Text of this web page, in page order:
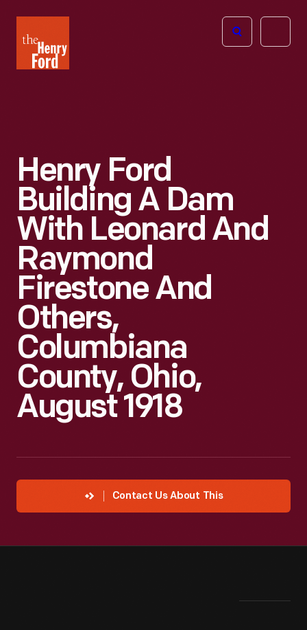
Henry
Ford
Open
Henry Ford
Building A Dam
With Leonard And
Raymond
Firestone And
Others,
Columbiana
County, Ohio,
August 1918
Contact Us About This